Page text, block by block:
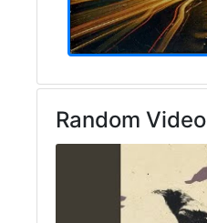
Random Video